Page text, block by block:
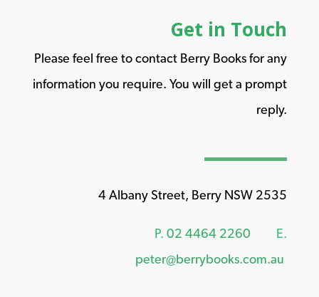
Get in Touch
Please feel free to contact Berry Books for any
information you require. You will get a prompt
reply.
4 Albany Street, Berry NSW 2535
P. 02 4464 2260
E.
peter@berrybooks.com.au